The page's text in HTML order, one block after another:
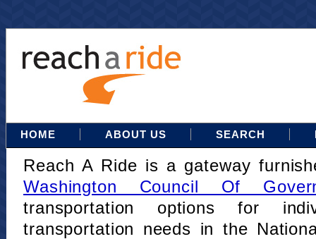
HOME ABOUT US SEARCH
Reach A Ride is a gateway
Washington Council Of
transportation options for
transportation needs in the